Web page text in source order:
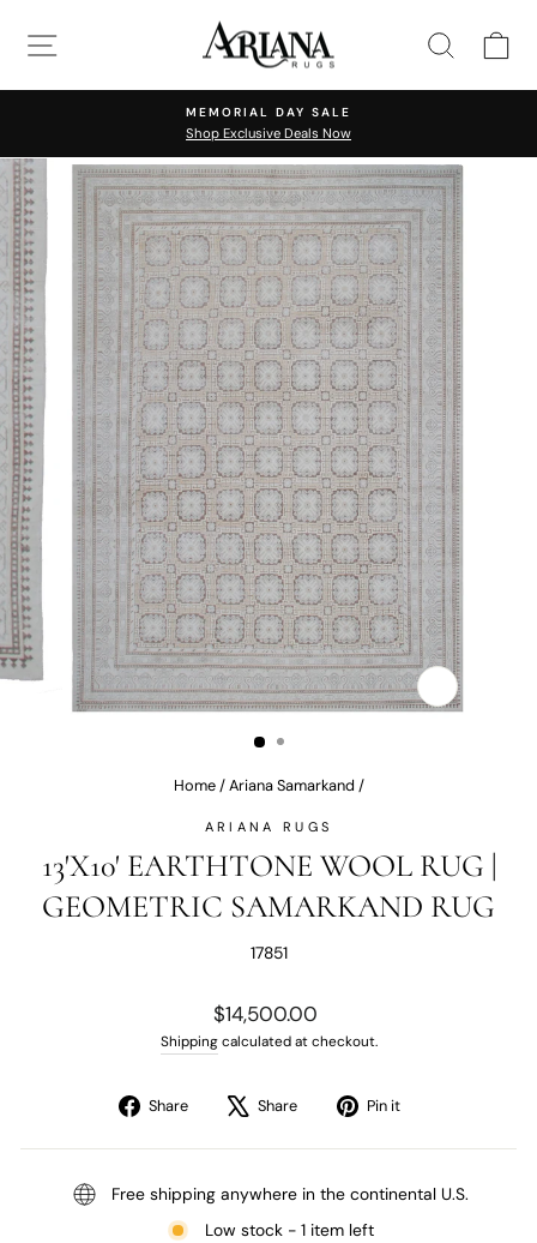
SITE NAVIGATION
Pause
slideshow
MEMORIAL DAY SALE
Shop Exclusive Deals Now
CLOSE
(ESC)
Home / Ariana Samarkand /
ARIANA RUGS
13'X10' EARTHTONE WOOL RUG |
GEOMETRIC SAMARKAND RUG
17851
Regular
price
$14,500.00
Shippingcalculated at checkout.
Share
Share Share
Tweet Pin it
Free shipping anywhere in the continental U.S.
Low stock - 1 item left